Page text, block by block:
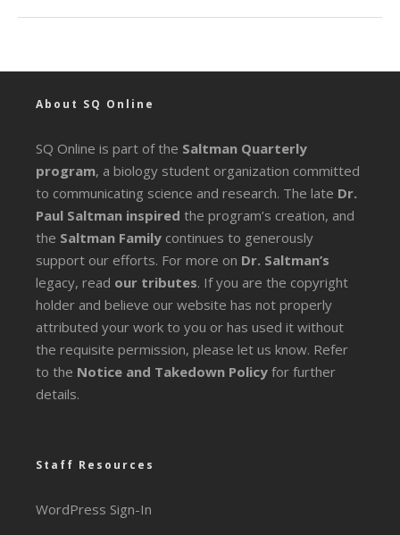
About SQ Online
SQ Online is part of the Saltman Quarterly
program, a biology student organization committed
to communicating science and research. The late Dr.
Paul Saltman inspired the program’s creation, and
the Saltman Family continues to generously
support our efforts. For more on Dr. Saltman’s
legacy, read our tributes. If you are the copyright
holder and believe our website has not properly
attributed your work to you or has used it without
the requisite permission, please let us know. Refer
to the Notice and Takedown Policy for further
details.
Staff Resources
WordPress Sign-In